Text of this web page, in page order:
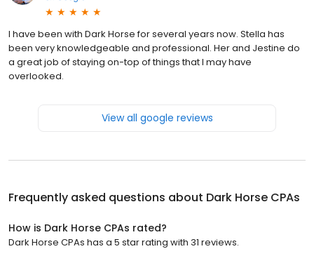
I have been with Dark Horse for several years now. Stella has
been very knowledgeable and professional. Her and Jestine do
a great job of staying on-top of things that I may have
overlooked.
View all google reviews
Frequently asked questions about Dark Horse CPAs
How is Dark Horse CPAs rated?
Dark Horse CPAs has a 5 star rating with 31 reviews.